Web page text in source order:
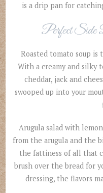
is a drip pan for
Perfect Side
Roasted tomato soup
With a creamy and silky
cheddar, jack and
swooped up into your
Arugula salad with
from the arugula and the
the fattiness of all that
brush over the bread for
dressing, the flavors